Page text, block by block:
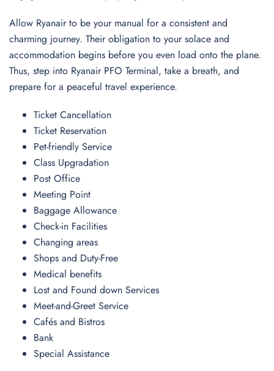
Allow Ryanair to be your manual for a consistent and
charming journey. Their obligation to your solace and
accommodation begins before you even load onto the plane.
Thus, step into Ryanair PFO Terminal, take a breath, and
prepare for a peaceful travel experience.
Ticket Cancellation
Ticket Reservation
Pet-friendly Service
Class Upgradation
Post Office
Meeting Point
Baggage Allowance
Check-in Facilities
Changing areas
Shops and Duty-Free
Medical benefits
Lost and Found down Services
Meet-and-Greet Service
Cafés and Bistros
Bank
Special Assistance